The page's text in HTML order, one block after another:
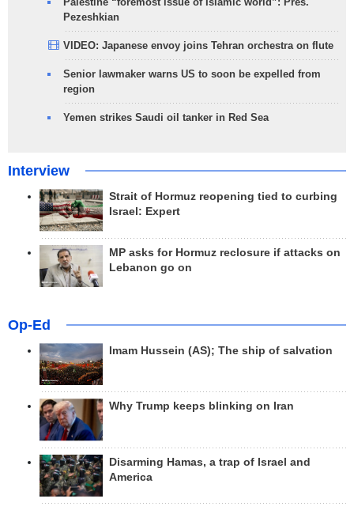
Pezeshkian
VIDEO: Japanese envoy joins Tehran orchestra on flute
Senior lawmaker warns US to soon be expelled from
region
Yemen strikes Saudi oil tanker in Red Sea
Interview
Strait of Hormuz reopening tied to curbing
Israel: Expert
MP asks for Hormuz reclosure if attacks on
Lebanon go on
Op-Ed
Imam Hussein (AS); The ship of salvation
Why Trump keeps blinking on Iran
Disarming Hamas, a trap of Israel and
America